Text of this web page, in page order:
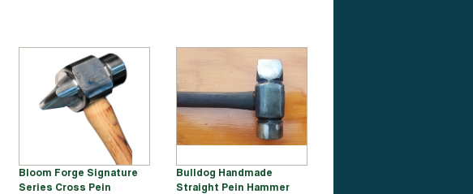
Bloom Forge Signature
Series Cross Pein
Bulldog Handmade
Straight Pein Hammer